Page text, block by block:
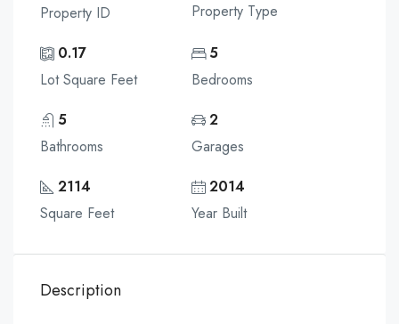
Property ID
Property Type
0.17
Lot Square Feet
5
Bedrooms
5
Bathrooms
2
Garages
2114
Square Feet
2014
Year Built
Description